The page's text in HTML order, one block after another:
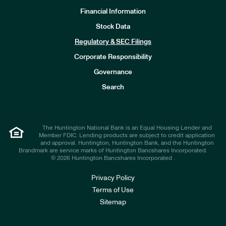
Financial Information
Stock Data
Regulatory & SEC Filings
Corporate Responsibility
Governance
Search
The Huntington National Bank is an Equal Housing Lender and
Member FDIC. Lending products are subject to credit application
and approval. Huntington, Huntington Bank, and the Huntington
Brandmark are service marks of Huntington Bancshares Incorporated.
© 2026 Huntington Bancshares Incorporated .
Privacy Policy
Terms of Use
Sitemap